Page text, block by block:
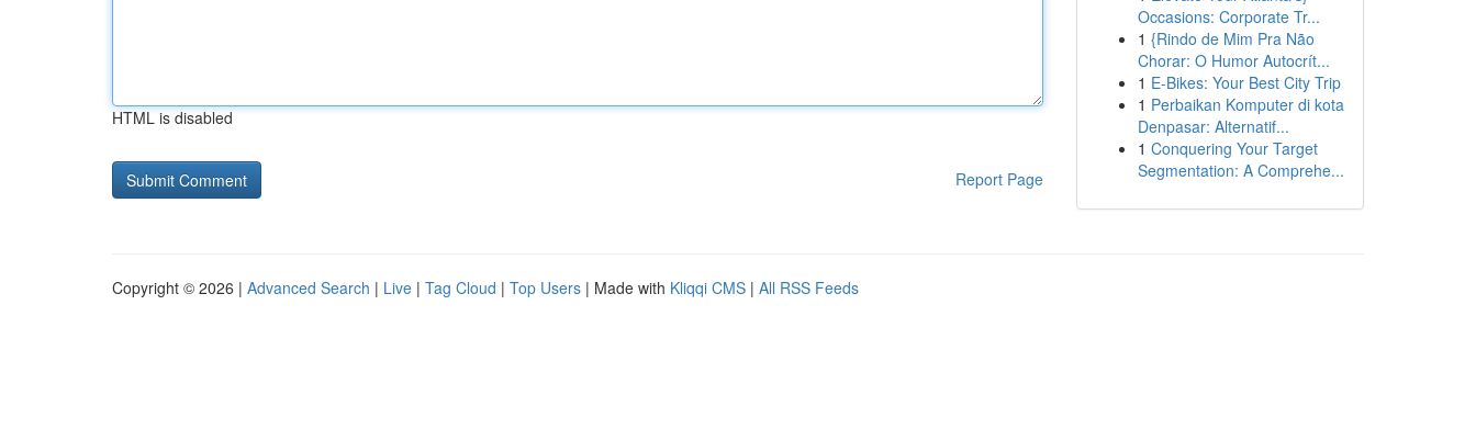
HTML is disabled
Report Page
Occasions: Corporate Tr...
1 {Rindo de Mim Pra Não
Chorar: O Humor Autocrít...
1 E-Bikes: Your Best City Trip
1 Perbaikan Komputer di kota
Denpasar: Alternatif...
1 Conquering Your Target
Segmentation: A Comprehe...
Copyright © 2026 | Advanced Search | Live | Tag Cloud | Top Users | Made with Kliqqi CMS | All RSS Feeds